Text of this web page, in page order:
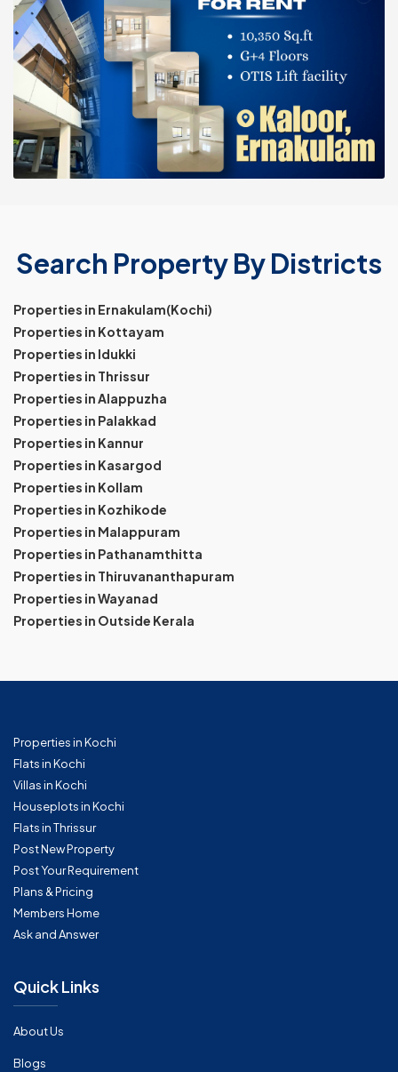
Search Property By Districts
Properties in Ernakulam(Kochi)
Properties in Kottayam
Properties in Idukki
Properties in Thrissur
Properties in Alappuzha
Properties in Palakkad
Properties in Kannur
Properties in Kasargod
Properties in Kollam
Properties in Kozhikode
Properties in Malappuram
Properties in Pathanamthitta
Properties in Thiruvananthapuram
Properties in Wayanad
Properties in Outside Kerala
Properties in Kochi
Flats in Kochi
Villas in Kochi
Houseplots in Kochi
Flats in Thrissur
Post New Property
Post Your Requirement
Plans & Pricing
Members Home
Ask and Answer
Quick Links
About Us
Blogs